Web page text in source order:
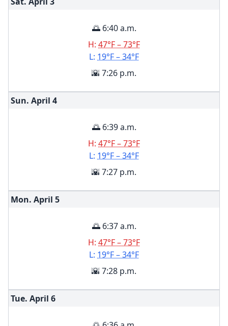
🌅 6:40 a.m.
H: 47°F – 73°F
L: 19°F – 34°F
🌇 7:26 p.m.
Sun. April 4
🌅 6:39 a.m.
H: 47°F – 73°F
L: 19°F – 34°F
🌇 7:27 p.m.
Mon. April 5
🌅 6:37 a.m.
H: 47°F – 73°F
L: 19°F – 34°F
🌇 7:28 p.m.
Tue. April 6